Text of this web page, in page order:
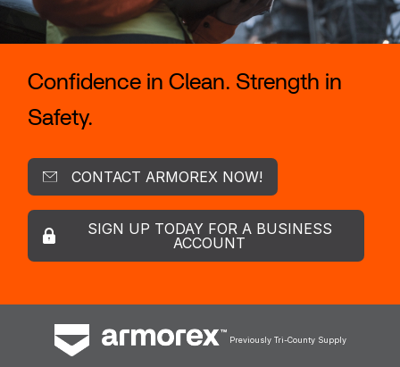
Confidence in Clean. Strength in
Safety.
CONTACT ARMOREX NOW!
SIGN UP TODAY FOR A BUSINESS
ACCOUNT
Previously Tri-County Supply